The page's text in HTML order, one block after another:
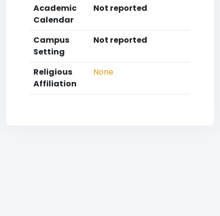
Academic
Calendar
Not reported
Campus
Setting
Not reported
Religious
Affiliation
None